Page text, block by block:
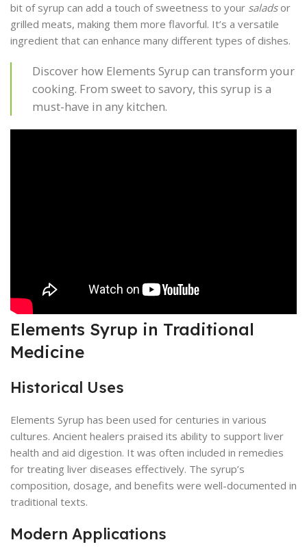
bit of syrup can add a touch of sweetness to your saladsor
grilled meats, making them more flavorful. It’s a versatile
ingredient that can enhance many different types of dishes.
Discover how Elements Syrup can transform your
cooking. From sweet to savory, this syrup is a
must-have in any kitchen.
Elements Syrup in Traditional
Medicine
Historical Uses
Elements Syrup has been used for centuries in various
cultures. Ancient healers praised its ability to support liver
health and aid digestion. It was often included in remedies
for treating liver diseases effectively. The syrup’s
composition, dosage, and benefits were well-documented in
traditional texts.
Modern Applications